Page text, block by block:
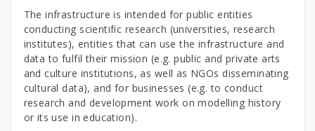
The infrastructure is intended for public entities
conducting scientific research (universities, research
institutes), entities that can use the infrastructure and
data to fulfil their mission (e.g. public and private arts
and culture institutions, as well as NGOs disseminating
cultural data), and for businesses (e.g. to conduct
research and development work on modelling history
or its use in education).